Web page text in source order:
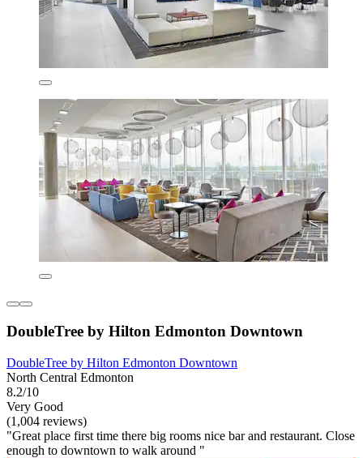
DoubleTree by Hilton Edmonton Downtown
DoubleTree by Hilton Edmonton Downtown
North Central Edmonton
8.2/10
Very Good
(1,004 reviews)
"Great place first time there big rooms nice bar and restaurant. Close
enough to downtown to walk around "